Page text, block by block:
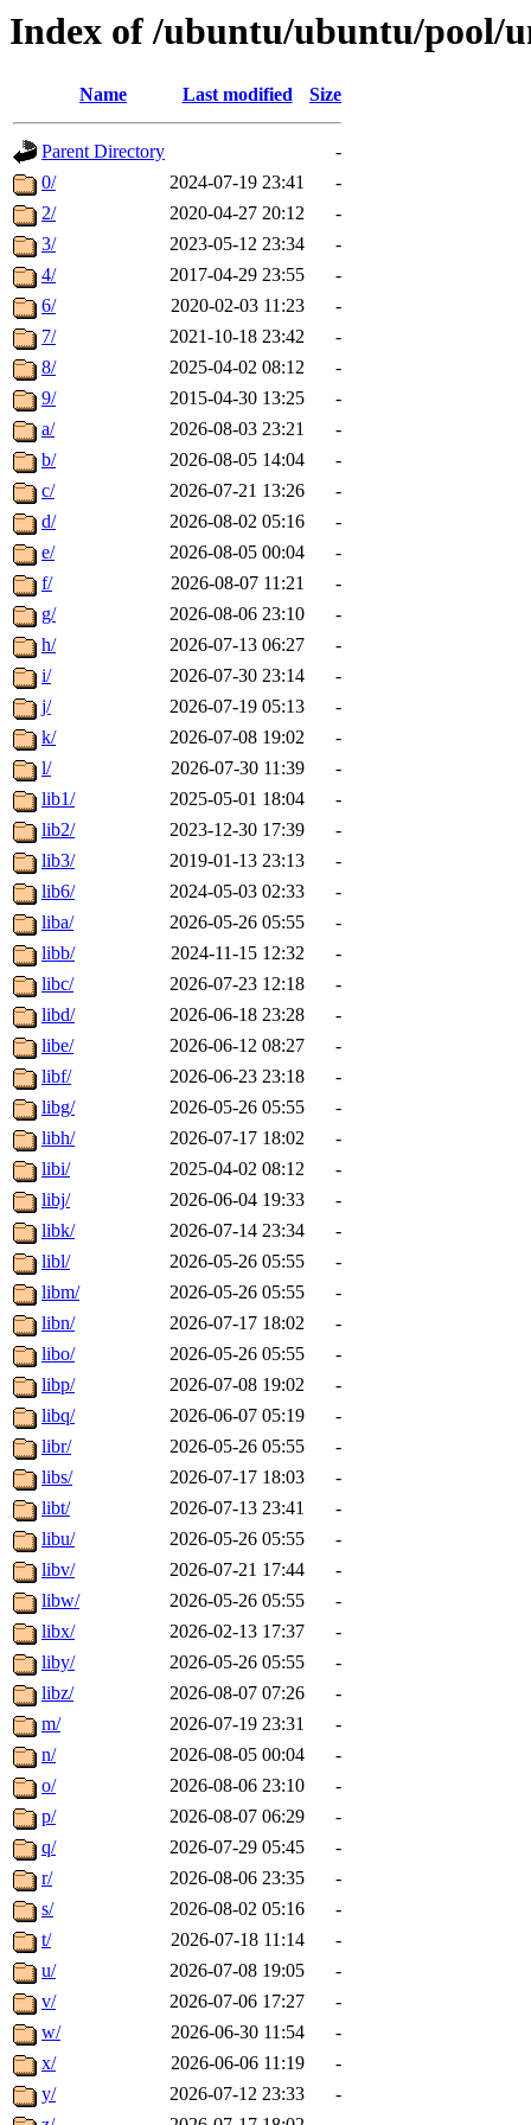
Index of /ubuntu/ubuntu/pool/
Name Last modified Size
Parent Directory
-
0/
2024-07-19 23:41
-
2/
2020-04-27 20:12
-
3/
2023-05-12 23:34
-
4/
2017-04-29 23:55
-
6/
2020-02-03 11:23
-
7/
2021-10-18 23:42
-
8/
2025-04-02 08:12
-
9/
2015-04-30 13:25
-
a/
2026-08-03 23:21
-
b/
2026-08-05 14:04
-
c/
2026-07-21 13:26
-
d/
2026-08-02 05:16
-
e/
2026-08-05 00:04
-
f/
2026-08-07 11:21
-
g/
2026-08-06 23:10
-
h/
2026-07-13 06:27
-
i/
2026-07-30 23:14
-
j/
2026-07-19 05:13
-
k/
2026-07-08 19:02
-
l/
2026-07-30 11:39
-
lib1/
2025-05-01 18:04
-
lib2/
2023-12-30 17:39
-
lib3/
2019-01-13 23:13
-
lib6/
2024-05-03 02:33
-
liba/
2026-05-26 05:55
-
libb/
2024-11-15 12:32
-
libc/
2026-07-23 12:18
-
libd/
2026-06-18 23:28
-
libe/
2026-06-12 08:27
-
libf/
2026-06-23 23:18
-
libg/
2026-05-26 05:55
-
libh/
2026-07-17 18:02
-
libi/
2025-04-02 08:12
-
libj/
2026-06-04 19:33
-
libk/
2026-07-14 23:34
-
libl/
2026-05-26 05:55
-
libm/
2026-05-26 05:55
-
libn/
2026-07-17 18:02
-
libo/
2026-05-26 05:55
-
libp/
2026-07-08 19:02
-
libq/
2026-06-07 05:19
-
libr/
2026-05-26 05:55
-
libs/
2026-07-17 18:03
-
libt/
2026-07-13 23:41
-
libu/
2026-05-26 05:55
-
libv/
2026-07-21 17:44
-
libw/
2026-05-26 05:55
-
libx/
2026-02-13 17:37
-
liby/
2026-05-26 05:55
-
libz/
2026-08-07 07:26
-
m/
2026-07-19 23:31
-
n/
2026-08-05 00:04
-
o/
2026-08-06 23:10
-
p/
2026-08-07 06:29
-
q/
2026-07-29 05:45
-
r/
2026-08-06 23:35
-
s/
2026-08-02 05:16
-
t/
2026-07-18 11:14
-
u/
2026-07-08 19:05
-
v/
2026-07-06 17:27
-
w/
2026-06-30 11:54
-
x/
2026-06-06 11:19
-
y/
2026-07-12 23:33
-